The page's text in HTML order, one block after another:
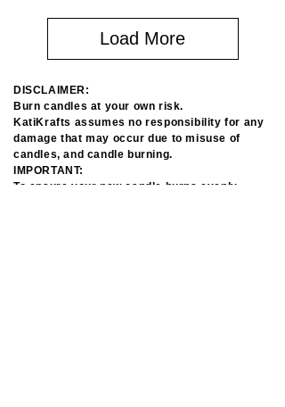
Load More
DISCLAIMER:
Burn candles at your own risk.
KatiKrafts assumes no responsibility for any
damage that may occur due to misuse of
candles, and candle burning.​
IMPORTANT:
To ensure your new candle burns evenly,